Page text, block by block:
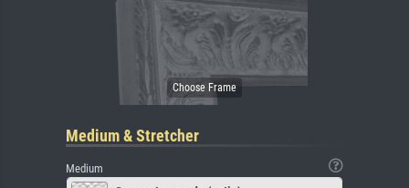
Medium & Stretcher
Medium